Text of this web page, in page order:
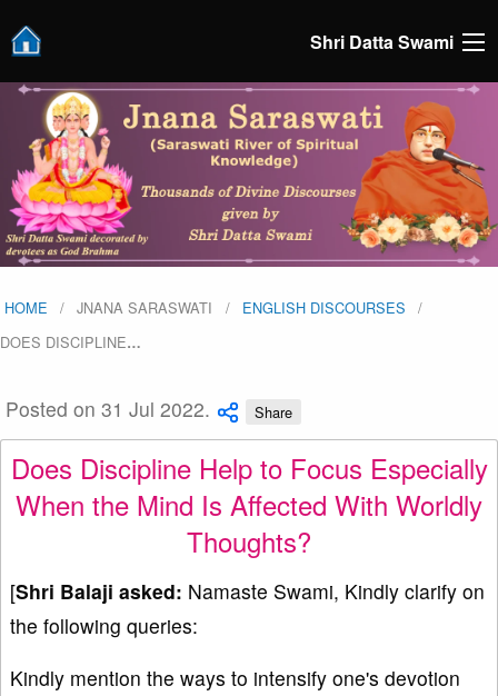
Shri Datta Swami
HOME JNANA SARASWATI
ENGLISH DISCOURSES
DOES DISCIPLINE…
Posted on 31 Jul 2022. Share
Does Discipline Help to Focus Especially
When the Mind Is Affected With Worldly
Thoughts?
[Shri Balaji asked: Namaste Swami, Kindly clarify on
the following queries:
Kindly mention the ways to intensify one's devotion